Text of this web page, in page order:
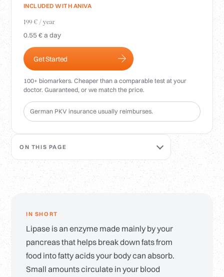
INCLUDED WITH ANIVA
199 € / year
0.55 € a day
Get Started
100+ biomarkers. Cheaper than a comparable test at your
doctor. Guaranteed, or we match the price.
German PKV insurance usually reimburses.
ON THIS PAGE
IN SHORT
Lipase is an enzyme made mainly by your
pancreas that helps break down fats from
food into fatty acids your body can absorb.
Small amounts circulate in your blood